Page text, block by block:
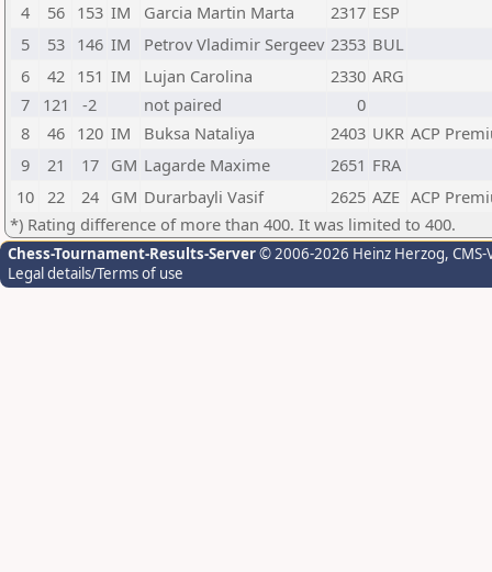
4
56 153 IM Garcia Martin Marta 2317 ESP
5
53 146 IM Petrov Vladimir Sergeev 2353 BUL
6
42 151 IM Lujan Carolina 2330 ARG
7
121 -2 not paired
0
8
46 120 IM Buksa Nataliya 2403 UKR ACP
9
21 17 GM Lagarde Maxime 2651 FRA
10 22 24 GM Durarbayli Vasif 2625 AZE ACP
*) Rating difference of more than 400. It was limited to 400.
Chess-Tournament-Results-Server© 2006-2026 Heinz Herzog,
Legal details/Terms of use